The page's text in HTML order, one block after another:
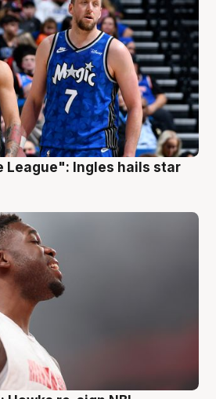
League": Ingles hails star